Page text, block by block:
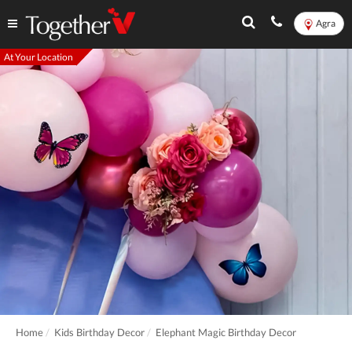
Agra
At Your Location
Home Kids Birthday Decor Elephant Magic Birthday Decor